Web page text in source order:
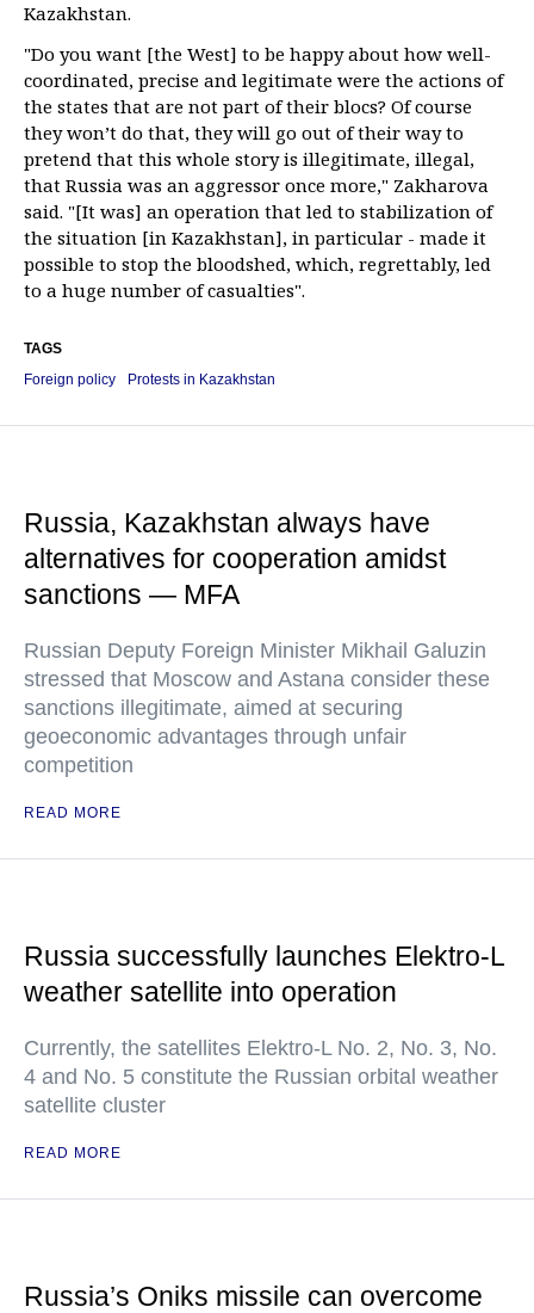
Kazakhstan.
"Do you want [the West] to be happy about how well-
coordinated, precise and legitimate were the actions of
the states that are not part of their blocs? Of course
they won’t do that, they will go out of their way to
pretend that this whole story is illegitimate, illegal,
that Russia was an aggressor once more," Zakharova
said. "[It was] an operation that led to stabilization of
the situation [in Kazakhstan], in particular - made it
possible to stop the bloodshed, which, regrettably, led
to a huge number of casualties".
TAGS
Foreign policy
Protests in Kazakhstan
Russia, Kazakhstan always have
alternatives for cooperation amidst
sanctions — MFA
Russian Deputy Foreign Minister Mikhail Galuzin
stressed that Moscow and Astana consider these
sanctions illegitimate, aimed at securing
geoeconomic advantages through unfair
competition
READ MORE
Russia successfully launches Elektro-L
weather satellite into operation
Currently, the satellites Elektro-L No. 2, No. 3, No.
4 and No. 5 constitute the Russian orbital weather
satellite cluster
READ MORE
Russia’s Oniks missile can overcome